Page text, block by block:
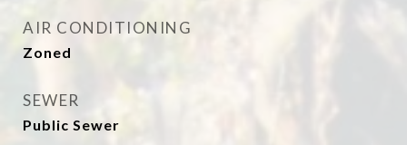
AIR CONDITIONING
Zoned
SEWER
Public Sewer